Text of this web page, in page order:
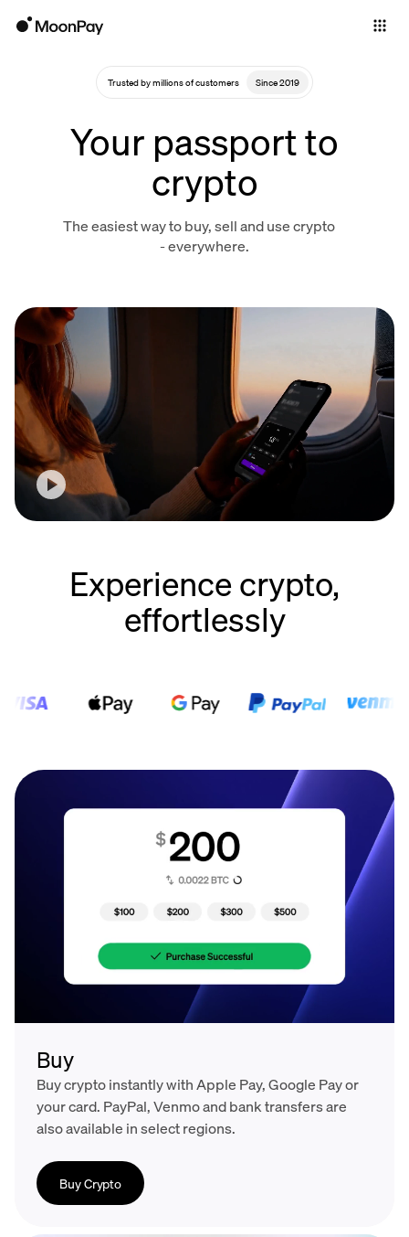
Business
Support
Language
Trusted by millions of customers Since 2019
Your passport to
crypto
The easiest way to buy, sell and use crypto
- everywhere.
Experience crypto,
effortlessly
Buy
Buy crypto instantly with Apple Pay, Google Pay or
your card. PayPal, Venmo and bank transfers are
also available in select regions.
Buy Crypto